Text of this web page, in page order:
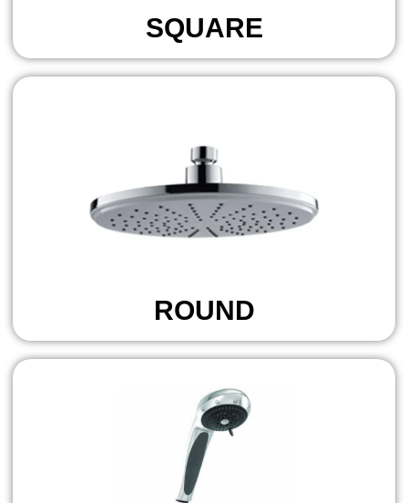
SQUARE
ROUND